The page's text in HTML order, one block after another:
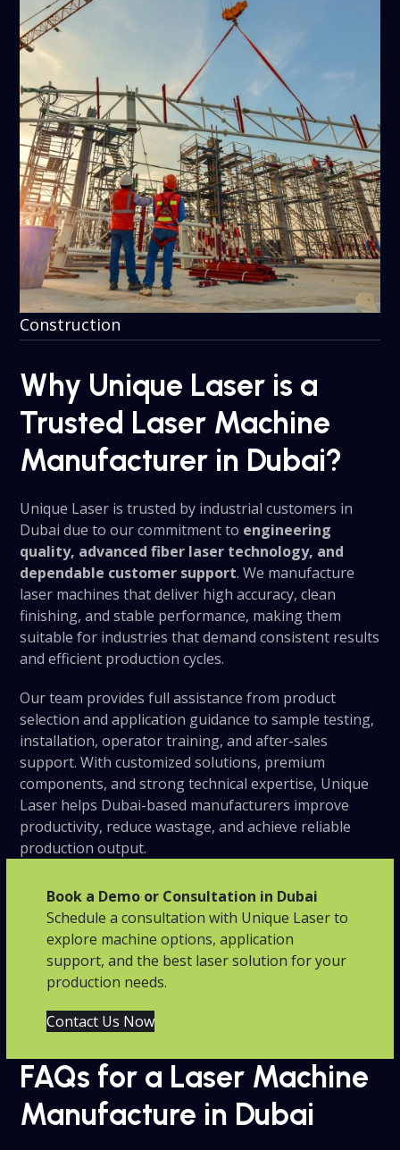
Construction
Why Unique Laser is a
Trusted Laser Machine
Manufacturer in Dubai?
Unique Laser is trusted by industrial customers in
Dubai due to our commitment to engineering
quality, advanced fiber laser technology, and
dependable customer support. We manufacture
laser machines that deliver high accuracy, clean
finishing, and stable performance, making them
suitable for industries that demand consistent results
and efficient production cycles.
Our team provides full assistance from product
selection and application guidance to sample testing,
installation, operator training, and after-sales
support. With customized solutions, premium
components, and strong technical expertise, Unique
Laser helps Dubai-based manufacturers improve
productivity, reduce wastage, and achieve reliable
production output.
Book a Demo or Consultation in Dubai
Schedule a consultation with Unique Laser to
explore machine options, application
support, and the best laser solution for your
production needs.
Contact Us Now
FAQs for a Laser Machine
Manufacture in Dubai